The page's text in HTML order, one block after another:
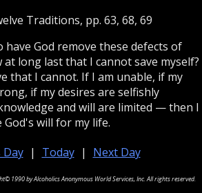
Traditions, pp. 63, 68, 69
have God remove these defects of
at long last that I cannot save myself?
that I cannot. If I am unable, if my
if my desires are selfishly
and will are limited — then I
will for my life.
Day | Today | Next Day
1990 by Alcoholics Anonymous World Services, Inc. All rights reserved.